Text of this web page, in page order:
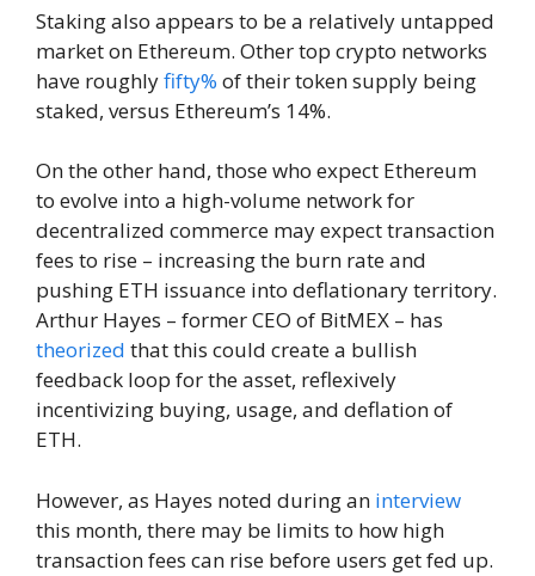
Staking also appears to be a relatively untapped
market on Ethereum. Other top crypto networks
have roughlyfifty% of their token supply being
staked, versus Ethereum’s 14%.
On the other hand, those who expect Ethereum
to evolve into a high-volume network for
decentralized commerce may expect transaction
fees to rise – increasing the burn rate and
pushing ETH issuance into deflationary territory.
Arthur Hayes – former CEO of BitMEX – has
theorized that this could create a bullish
feedback loop for the asset, reflexively
incentivizing buying, usage, and deflation of
ETH.
However, as Hayes noted during an interview
this month, there may be limits to how high
transaction fees can rise before users get fed up.